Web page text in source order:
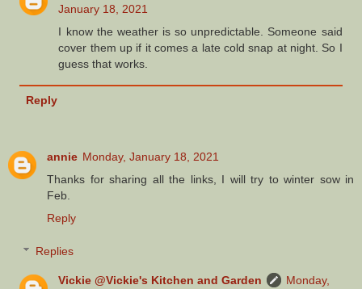
January 18, 2021
I know the weather is so unpredictable. Someone said
cover them up if it comes a late cold snap at night. So I
guess that works.
Reply
annie Monday, January 18, 2021
Thanks for sharing all the links, I will try to winter sow in
Feb.
Reply
Replies
Vickie @Vickie's Kitchen and Garden
Monday,